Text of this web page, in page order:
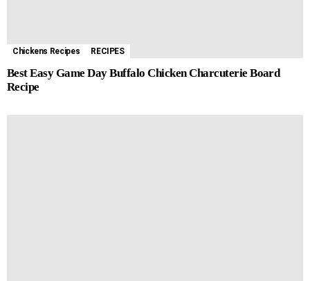
Chickens Recipes RECIPES
Best Easy Game Day Buffalo Chicken Charcuterie Board
Recipe